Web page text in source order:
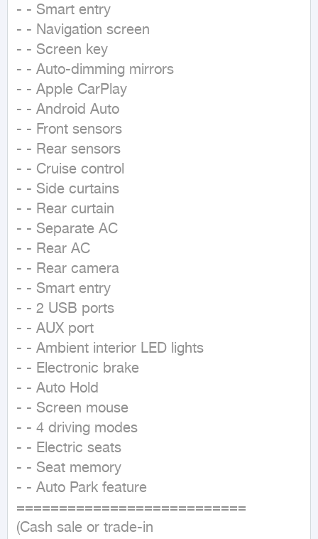
- - Smart entry
- - Navigation screen
- - Screen key
- - Auto-dimming mirrors
- - Apple CarPlay
- - Android Auto
- - Front sensors
- - Rear sensors
- - Cruise control
- - Side curtains
- - Rear curtain
- - Separate AC
- - Rear AC
- - Rear camera
- - Smart entry
- - 2 USB ports
- - AUX port
- - Ambient interior LED lights
- - Electronic brake
- - Auto Hold
- - Screen mouse
- - 4 driving modes
- - Electric seats
- - Seat memory
- - Auto Park feature
===========================
(Cash sale or trade-in